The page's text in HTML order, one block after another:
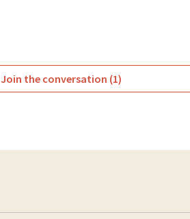
Join the conversation (1)